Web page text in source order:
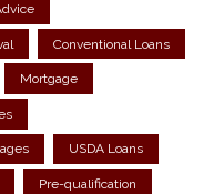
Conventional Loans
Mortgage
USDA Loans
Pre-qualification